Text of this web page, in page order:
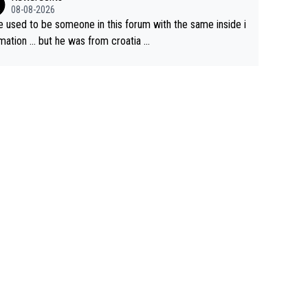
but will never get to the top step while Pog is dominan
08-08-2026
used to be someone in this forum with the same inside i
… but he was from croatia …